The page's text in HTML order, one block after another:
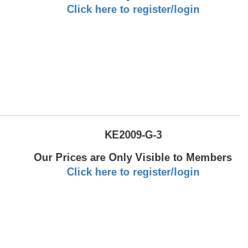
Click here to register/login
KE2009-G-3
Our Prices are Only Visible to Members
Click here to register/login